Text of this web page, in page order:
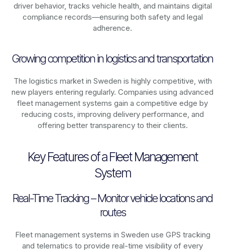
driver behavior, tracks vehicle health, and maintains digital
compliance records—ensuring both safety and legal
adherence.
Growing competition in logistics and transportation
The logistics market in Sweden is highly competitive, with
new players entering regularly. Companies using advanced
fleet management systems gain a competitive edge by
reducing costs, improving delivery performance, and
offering better transparency to their clients.
Key Features of a Fleet Management
System
Real-Time Tracking – Monitor vehicle locations and
routes
Fleet management systems in Sweden use GPS tracking
and telematics to provide real-time visibility of every